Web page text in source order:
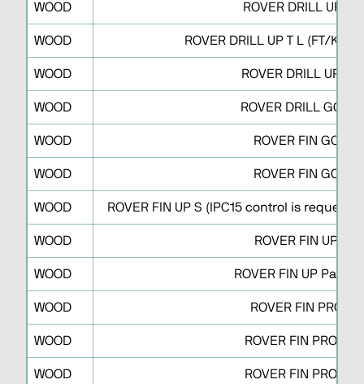
WOOD ROVER DRILL UP T L
WOOD ROVER DRILL UP T L (FT/KT/
WOOD ROVER DRILL UP R H
WOOD ROVER DRILL GO R V
WOOD ROVER FIN GO C
WOOD ROVER FIN GO S
WOOD ROVER FIN UP S (IPC15 control is
WOOD ROVER FIN UP C
WOOD ROVER FIN UP
WOOD ROVER FIN PRO S
WOOD ROVER FIN PRO S R
WOOD ROVER FIN PRO S P